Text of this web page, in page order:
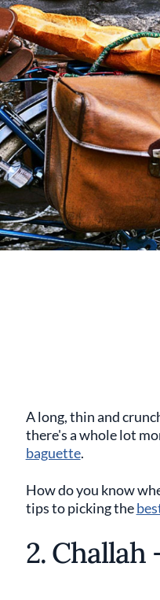
A long, thin and
there's a whole lot
baguette.
How do you know
tips to picking the
2. Challah